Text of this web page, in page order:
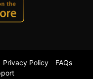
Privacy Policy
FAQs